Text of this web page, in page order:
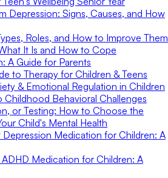
Depression: Signs, Causes, and How
Roles, and How to Improve Them
It Is and How to Cope
A Guide for Parents
to Therapy for Children & Teens
& Emotional Regulation in Children
Childhood Behavioral Challenges
or Testing: How to Choose the
Child's Mental Health
Medication for Children: A
Medication for Children: A